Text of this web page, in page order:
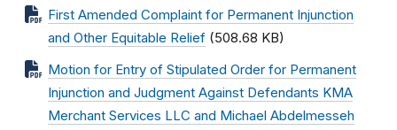
First Amended Complaint for Permanent Injunction
and Other Equitable Relief (508.68 KB)
Motion for Entry of Stipulated Order for Permanent
Injunction and Judgment Against Defendants KMA
Merchant Services LLC and Michael Abdelmesseh